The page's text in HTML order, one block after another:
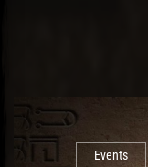
Events